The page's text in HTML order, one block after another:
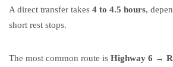
A direct transfer takes 4 to 4.5 hours,
short rest stops.
The most common route is Highway 6 →